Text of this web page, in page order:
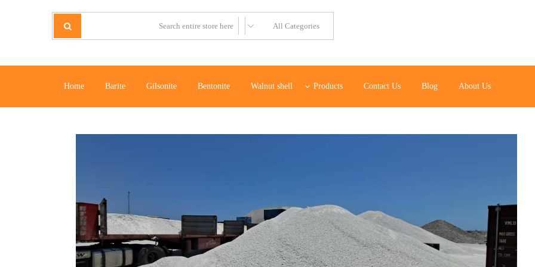
Home Barite Gilsonite Bentonite Walnut shell Products Contact Us Blog About Us